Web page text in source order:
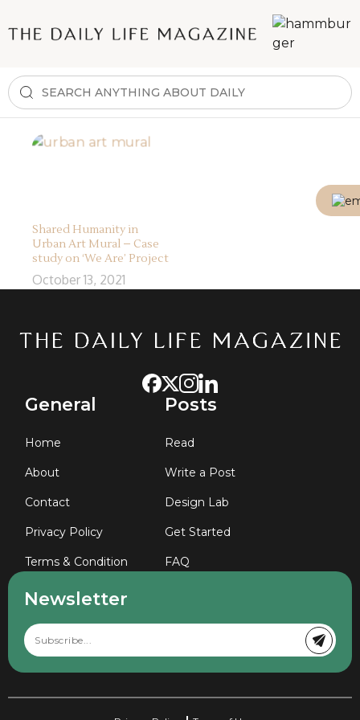
Shared Humanity in
Urban Art Mural – Case
study on ‘We Are’ Project
October 13, 2021
General
Home
About
Contact
Privacy Policy
Terms & Condition
Posts
Read
Write a Post
Design Lab
Get Started
FAQ
Newsletter